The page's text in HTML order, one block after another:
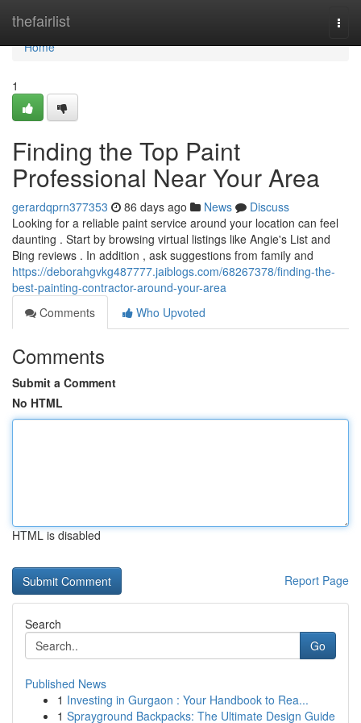
thefairlist
Home
Home
1
Finding the Top Paint
Professional Near Your Area
gerardqprn377353 86 days ago News
Discuss
Looking for a reliable paint service around your location can feel
daunting . Start by browsing virtual listings like Angie's List and
Bing reviews . In addition , ask suggestions from family and
https://deborahgvkg487777.jaiblogs.com/68267378/finding-the-
best-painting-contractor-around-your-area
Comments
Who Upvoted
Comments
Submit a Comment
No HTML
HTML is disabled
Report Page
Search
Go
Published News
1 Investing in Gurgaon : Your Handbook to Rea...
1 Sprayground Backpacks: The Ultimate Design Guide